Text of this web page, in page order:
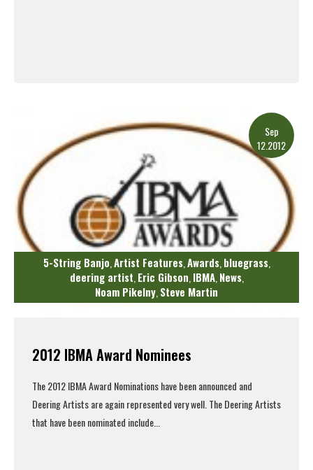
Sep
12.2012
5-String Banjo Artist Features, Awards, bluegrass,
deering artist Eric Gibson IBMA, News,
Noam Pikelny Steve Martin
2012 IBMA Award Nominees
The 2012 IBMA Award Nominations have been announced and
Deering Artists are again represented very well. The Deering Artists
that have been nominated include...